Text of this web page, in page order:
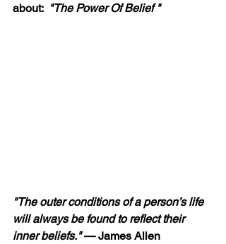
about: "The Power Of Belief "
"The outer conditions of a person’s life
will always be found to reflect their
inner beliefs." — James Allen